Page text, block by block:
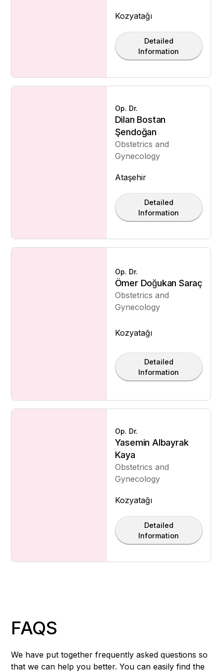
Kozyatağı
Detailed
Information
Op. Dr.
Dilan Bostan
Şendoğan
Obstetrics and
Gynecology
Ataşehir
Detailed
Information
Op. Dr.
Ömer Doğukan Saraç
Obstetrics and
Gynecology
Kozyatağı
Detailed
Information
Op. Dr.
Yasemin Albayrak
Kaya
Obstetrics and
Gynecology
Kozyatağı
Detailed
Information
FAQS
We have put together frequently asked questions so
that we can help you better. You can easily find the